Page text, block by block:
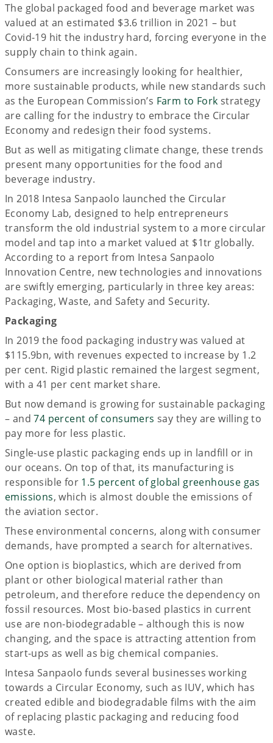
The global packaged food and beverage market was
valued at an estimated $3.6 trillion in 2021 – but
Covid-19 hit the industry hard, forcing everyone in the
supply chain to think again.
Consumers are increasingly looking for healthier,
more sustainable products, while new standards such
as the European Commission’s Farm to Fork strategy
are calling for the industry to embrace the Circular
Economy and redesign their food systems.
But as well as mitigating climate change, these trends
present many opportunities for the food and
beverage industry.
In 2018 Intesa Sanpaolo launched the Circular
Economy Lab, designed to help entrepreneurs
transform the old industrial system to a more circular
model and tap into a market valued at $1tr globally.
According to a report from Intesa Sanpaolo
Innovation Centre, new technologies and innovations
are swiftly emerging, particularly in three key areas:
Packaging, Waste, and Safety and Security.
Packaging
In 2019 the food packaging industry was valued at
$115.9bn, with revenues expected to increase by 1.2
per cent. Rigid plastic remained the largest segment,
with a 41 per cent market share.
But now demand is growing for sustainable packaging
– and74 percent of consumers say they are willing to
pay more for less plastic.
Single-use plastic packaging ends up in landfill or in
our oceans. On top of that, its manufacturing is
responsible for 1.5 percent of global greenhouse gas
emissions, which is almost double the emissions of
the aviation sector.
These environmental concerns, along with consumer
demands, have prompted a search for alternatives.
One option is bioplastics, which are derived from
plant or other biological material rather than
petroleum, and therefore reduce the dependency on
fossil resources. Most bio-based plastics in current
use are non-biodegradable – although this is now
changing, and the space is attracting attention from
start-ups as well as big chemical companies.
Intesa Sanpaolo funds several businesses working
towards a Circular Economy, such as IUV, which has
created edible and biodegradable films with the aim
of replacing plastic packaging and reducing food
waste.